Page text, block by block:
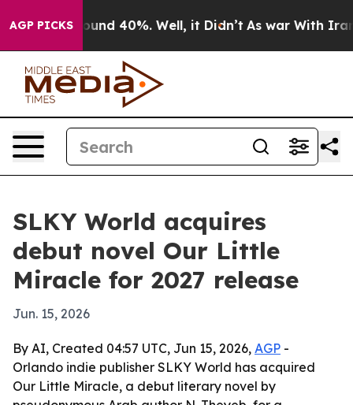
AGP PICKSAround 40%. Well, it Didn’t As war With Iran
SLKY World acquires
debut novel Our Little
Miracle for 2027 release
Jun. 15, 2026
By AI, Created 04:57 UTC, Jun 15, 2026, AGP -
Orlando indie publisher SLKY World has acquired
Our Little Miracle, a debut literary novel by